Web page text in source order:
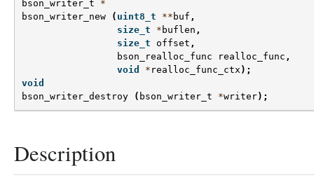
bson_writer_t
*
bson_writer_new
( uint8_t ** buf ,
size_t
* buflen ,
size_t
offset ,
bson_realloc_func
realloc_func ,
void
* realloc_func_ctx );
void
bson_writer_destroy
( bson_writer_t *writer);
Description